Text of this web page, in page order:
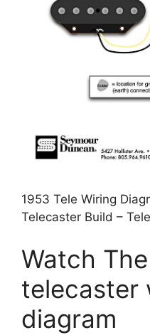
1953 Tele Wiring
Telecaster Build –
Watch
telecaster
diagram